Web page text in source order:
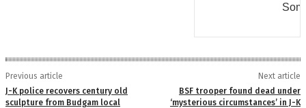
Previous article
J-K police recovers century old
sculpture from Budgam local
Next article
BSF trooper found dead under
‘mysterious circumstances’ in J-K